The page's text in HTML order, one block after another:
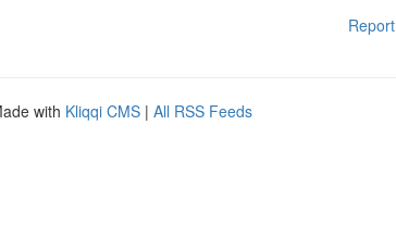
with Kliqqi CMS | All RSS Feeds